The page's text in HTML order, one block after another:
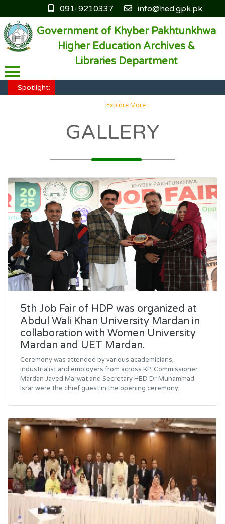
091-9210337 info@hed.gpk.pk
Government of Khyber Pakhtunkhwa
Higher Education Archives &
Libraries Department
Spotlight:
HED KP - Job Fair Series 2025
HED KP - Job Fair Series 2025 Explore More
HED KP - Job Fair Series 2025 Explore More
HED KP - Job Fair Series 2025 Explore More
GALLERY
5th Job Fair of HDP was organized at
Abdul Wali Khan University Mardan in
collaboration with Women University
Mardan and UET Mardan.
Ceremony was attended by various academicians,
industrialist and employers from across KP. Commissioner
Mardan Javed Marwat and Secretary HED Dr Muhammad
Israr were the chief guest in the opening ceremony.